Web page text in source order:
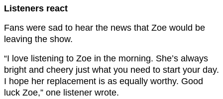
Listeners react
Fans were sad to hear the news that Zoe would be
leaving the show.
“I love listening to Zoe in the morning. She’s always
bright and cheery just what you need to start your day.
I hope her replacement is as equally worthy. Good
luck Zoe,” one listener wrote.